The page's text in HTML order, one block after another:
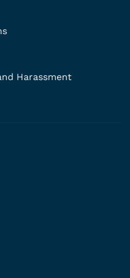
Harassment